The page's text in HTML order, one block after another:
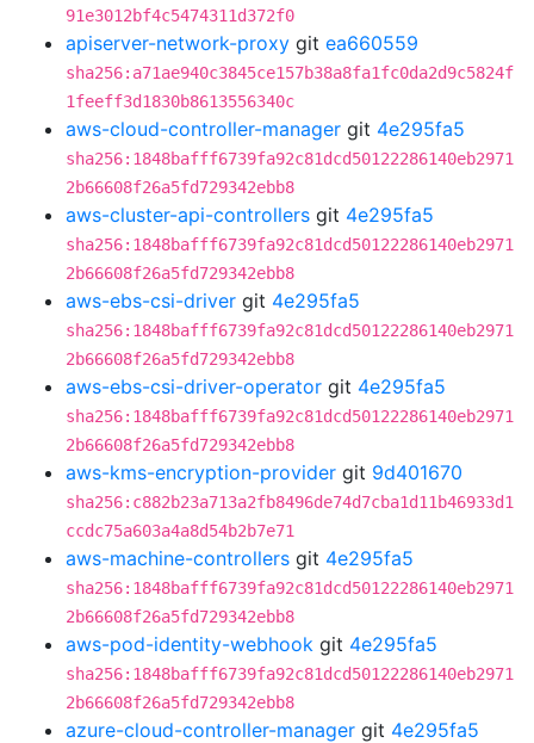
91e3012bf4c5474311d372f0
apiserver-network-proxy git ea660559
sha256:a71ae940c3845ce157b38a8fa1fc0da2d9c5824f
1feeff3d1830b8613556340c
aws-cloud-controller-manager git 4e295fa5
sha256:1848bafff6739fa92c81dcd50122286140eb2971
2b66608f26a5fd729342ebb8
aws-cluster-api-controllers git 4e295fa5
sha256:1848bafff6739fa92c81dcd50122286140eb2971
2b66608f26a5fd729342ebb8
aws-ebs-csi-driver git 4e295fa5
sha256:1848bafff6739fa92c81dcd50122286140eb2971
2b66608f26a5fd729342ebb8
aws-ebs-csi-driver-operator git 4e295fa5
sha256:1848bafff6739fa92c81dcd50122286140eb2971
2b66608f26a5fd729342ebb8
aws-kms-encryption-provider git 9d401670
sha256:c882b23a713a2fb8496de74d7cba1d11b46933d1
ccdc75a603a4a8d54b2b7e71
aws-machine-controllers git 4e295fa5
sha256:1848bafff6739fa92c81dcd50122286140eb2971
2b66608f26a5fd729342ebb8
aws-pod-identity-webhook git 4e295fa5
sha256:1848bafff6739fa92c81dcd50122286140eb2971
2b66608f26a5fd729342ebb8
azure-cloud-controller-manager git 4e295fa5